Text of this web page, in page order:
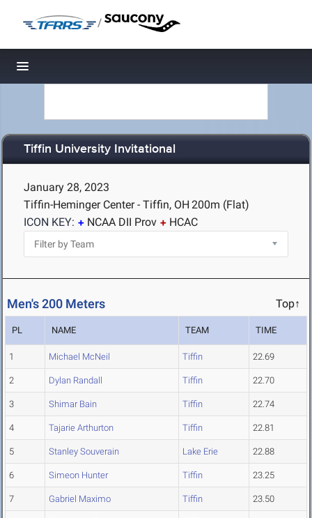
/
Toggle navigation
Tiffin University Invitational
January 28, 2023
Tiffin-Heminger Center - Tiffin, OH 200m (Flat)
ICON KEY:
NCAA DII Prov HCAC
Men's 200 Meters Top↑
PL NAME TEAM TIME
1 Michael McNeil Tiffin 22.69
2 Dylan Randall Tiffin 22.70
3 Shimar Bain Tiffin 22.74
4 Tajarie Arthurton Tiffin 22.81
5 Stanley Souverain Lake Erie 22.88
6 Simeon Hunter Tiffin 23.25
7 Gabriel Maximo Tiffin 23.50